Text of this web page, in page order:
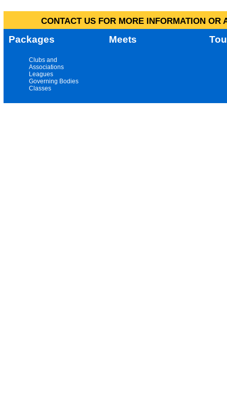
CONTACT US FOR MORE INFORMATION
Packages Meets
Clubs and
Associations
Leagues
Governing Bodies
Classes